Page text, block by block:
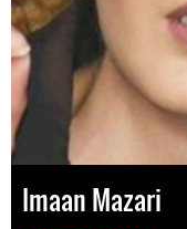
Imaan Mazari